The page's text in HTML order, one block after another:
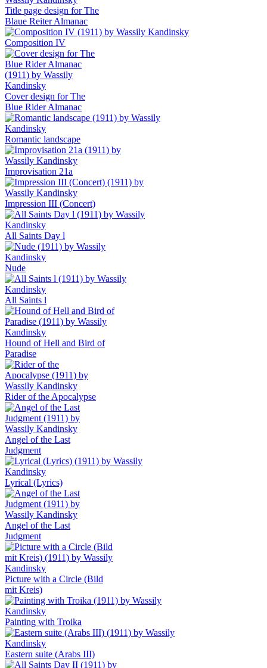
Title page design for The
Blaue Reiter Almanac
Composition IV
Cover design for The
Blue Rider Almanac
Romantic landscape
Improvisation 21a
Impression III (Concert)
All Saints Day l
Nude
All Saints l
Hound of Hell and Bird of
Paradise
Rider of the Apocalypse
Angel of the Last
Judgment
Lyrical (Lyrics)
Angel of the Last
Judgment
Picture with a Circle (Bild
mit Kreis)
Painting with Troika
Eastern suite (Arabs III)